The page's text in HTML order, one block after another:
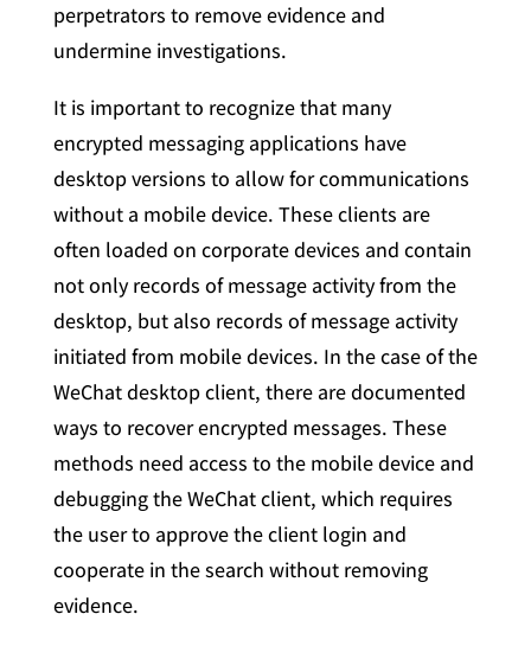
perpetrators to remove evidence and
undermine investigations.
It is important to recognize that many
encrypted messaging applications have
desktop versions to allow for communications
without a mobile device. These clients are
often loaded on corporate devices and contain
not only records of message activity from the
desktop, but also records of message activity
initiated from mobile devices. In the case of the
WeChat desktop client, there are documented
ways to recover encrypted messages. These
methods need access to the mobile device and
debugging the WeChat client, which requires
the user to approve the client login and
cooperate in the search without removing
evidence.